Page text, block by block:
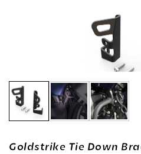
Goldstrike Tie Down